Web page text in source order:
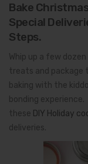
Bake
Special
Steps.
Whip up a few
treats and package
baking with the
bonding
these DIY Holiday
deliveries.